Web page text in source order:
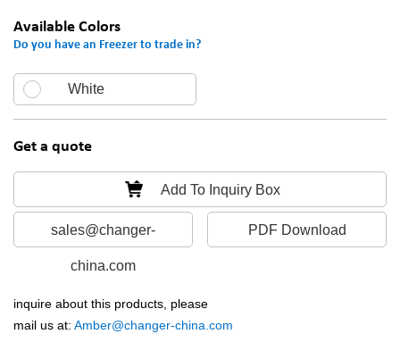
Available Colors
Do you have an Freezer to trade in?
White
Get a quote
Add To Inquiry Box
sales@changer-
china.com
PDF Download
inquire about this products, please
mail us at: Amber@changer-china.com